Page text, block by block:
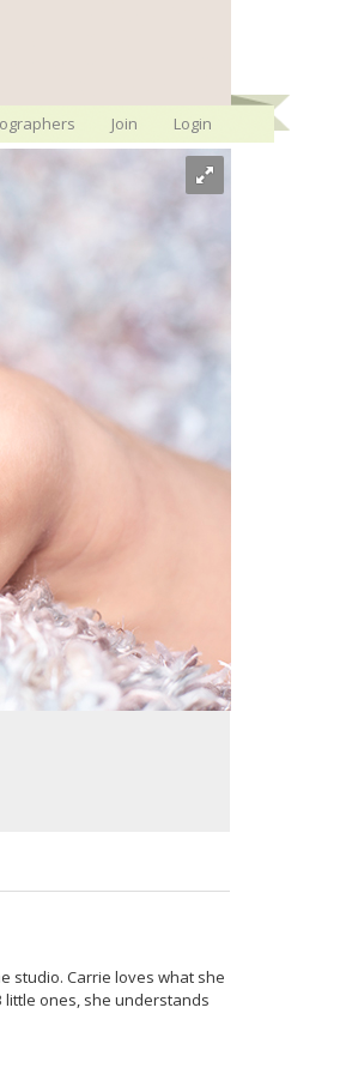
Join Login
studio. Carrie loves what she
little ones, she understands